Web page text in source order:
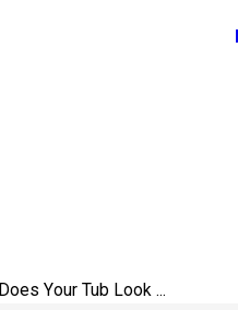
Does Your Tub Look ...